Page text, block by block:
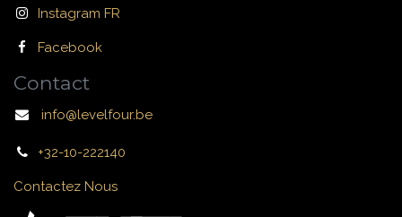
Instagram FR
Facebook
Contact
info@levelfour.be
+32-10-222140
Contactez Nous